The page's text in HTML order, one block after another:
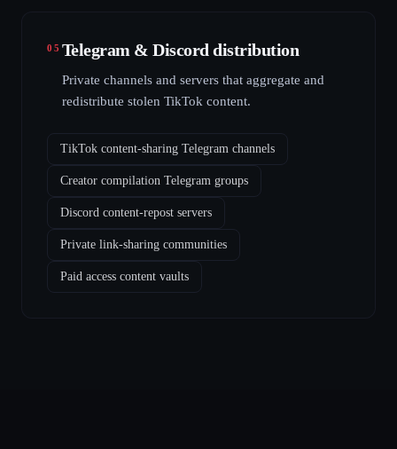
05 Telegram & Discord distribution
Private channels and servers that aggregate and
redistribute stolen TikTok content.
TikTok content-sharing Telegram channels
Creator compilation Telegram groups
Discord content-repost servers
Private link-sharing communities
Paid access content vaults